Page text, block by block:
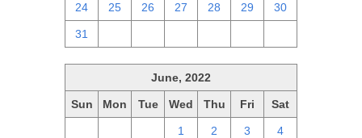
24 25 26 27 28 29 30
31
June, 2022
Sun Mon Tue Wed Thu Fri Sat
1 2 3 4